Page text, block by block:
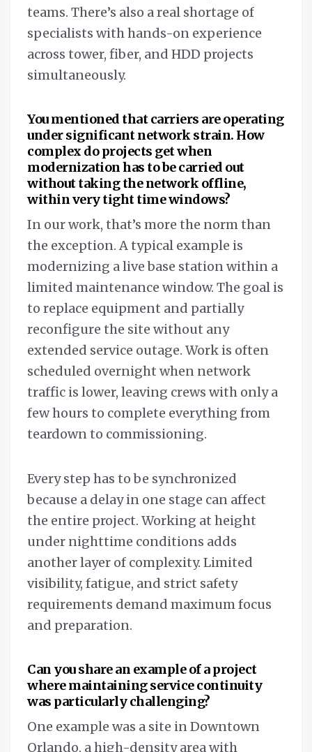
teams. There’s also a real shortage of
specialists with hands-on experience
across tower, fiber, and HDD projects
simultaneously.
You mentioned that carriers are operating
under significant network strain. How
complex do projects get when
modernization has to be carried out
without taking the network offline,
within very tight time windows?
In our work, that’s more the norm than
the exception. A typical example is
modernizing a live base station within a
limited maintenance window. The goal is
to replace equipment and partially
reconfigure the site without any
extended service outage. Work is often
scheduled overnight when network
traffic is lower, leaving crews with only a
few hours to complete everything from
teardown to commissioning.
Every step has to be synchronized
because a delay in one stage can affect
the entire project. Working at height
under nighttime conditions adds
another layer of complexity. Limited
visibility, fatigue, and strict safety
requirements demand maximum focus
and preparation.
Can you share an example of a project
where maintaining service continuity
was particularly challenging?
One example was a site in Downtown
Orlando, a high-density area with